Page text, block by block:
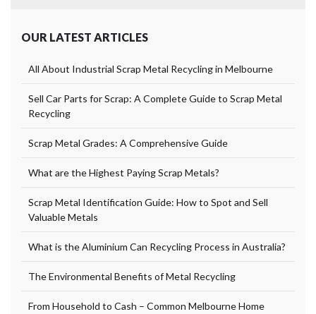
OUR LATEST ARTICLES
All About Industrial Scrap Metal Recycling in Melbourne
Sell Car Parts for Scrap: A Complete Guide to Scrap Metal
Recycling
Scrap Metal Grades: A Comprehensive Guide
What are the Highest Paying Scrap Metals?
Scrap Metal Identification Guide: How to Spot and Sell
Valuable Metals
What is the Aluminium Can Recycling Process in Australia?
The Environmental Benefits of Metal Recycling
From Household to Cash – Common Melbourne Home